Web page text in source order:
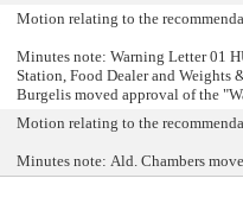
Motion relating to the
Minutes note: Warning Letter 01
Station, Food Dealer and Weights
Burgelis moved approval of the
Motion relating to the
Minutes note: Ald. Chambers